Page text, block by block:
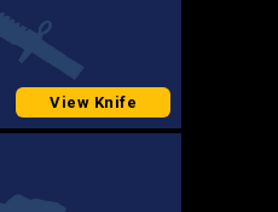
View Knife